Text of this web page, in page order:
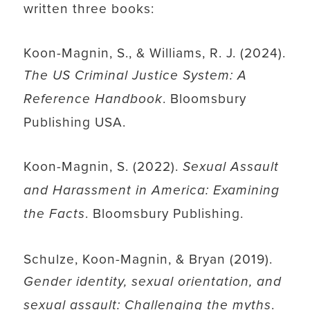
written three books:
Koon-Magnin, S., & Williams, R. J. (2024).
The US Criminal Justice System: A
Reference Handbook. Bloomsbury
Publishing USA.
Koon-Magnin, S. (2022).Sexual Assault
and Harassment in America: Examining
the Facts. Bloomsbury Publishing.
Schulze, Koon-Magnin, & Bryan (2019).
Gender identity, sexual orientation, and
sexual assault: Challenging the myths.